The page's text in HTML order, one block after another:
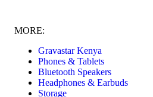
MORE:
Gravastar Kenya
Phones & Tablets
Bluetooth Speakers
Headphones & Earbuds
Storage